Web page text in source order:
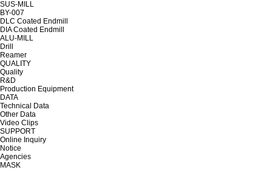
SUS-MILL
BY-007
DLC Coated Endmill
DIA Coated Endmill
ALU-MILL
Drill
Reamer
QUALITY
Quality
R&D
Production Equipment
DATA
Technical Data
Other Data
Video Clips
SUPPORT
Online Inquiry
Notice
Agencies
MASK